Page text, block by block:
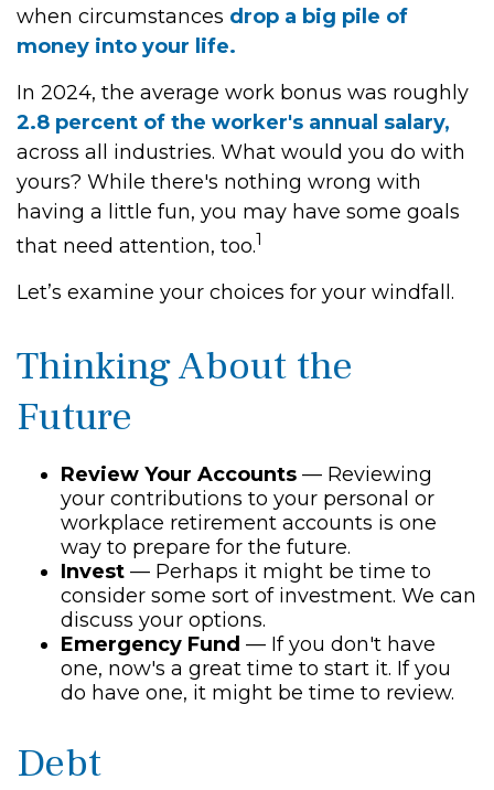
when circumstances drop a big pile of
money into your life.
In 2024, the average work bonus was roughly
2.8 percent of the worker's annual salary,
across all industries. What would you do with
yours? While there's nothing wrong with
having a little fun, you may have some goals
that need attention, too.1
Let’s examine your choices for your windfall.
Thinking About the
Future
Review Your Accounts — Reviewing
your contributions to your personal or
workplace retirement accounts is one
way to prepare for the future.
Invest — Perhaps it might be time to
consider some sort of investment. We can
discuss your options.
Emergency Fund — If you don't have
one, now's a great time to start it. If you
do have one, it might be time to review.
Debt